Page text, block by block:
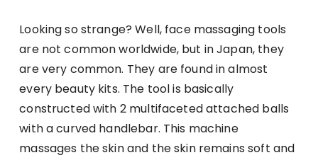
Looking so strange? Well, face massaging tools
are not common worldwide, but in Japan, they
are very common. They are found in almost
every beauty kits. The tool is basically
constructed with 2 multifaceted attached balls
with a curved handlebar. This machine
massages the skin and the skin remains soft and